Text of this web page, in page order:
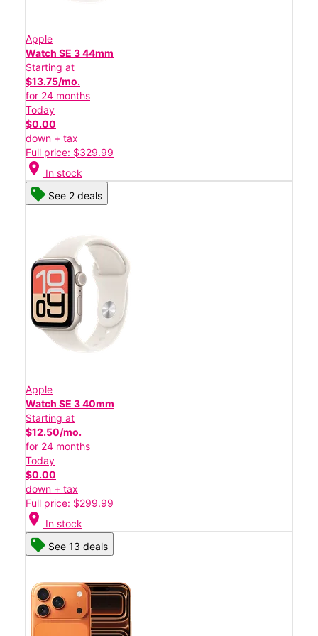
Apple
Watch SE 3 44mm
Starting at
$13.75/mo.
for 24 months
Today
$0.00
down + tax
Full price: $329.99
location_on In stock
See 2 deals
Apple
Watch SE 3 40mm
Starting at
$12.50/mo.
for 24 months
Today
$0.00
down + tax
Full price: $299.99
location_on In stock
See 13 deals